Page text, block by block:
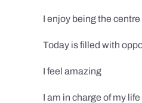
I enjoy being the
Today is filled with
I feel amazing
I am in charge of my life